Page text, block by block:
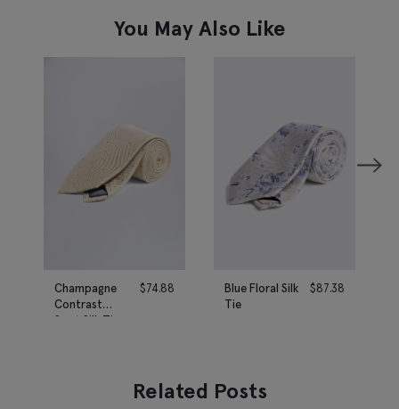
You May Also Like
Champagne
Contrast
Spot Silk Tie
$74.88
Blue Floral Silk
Tie
$87.38
Related Posts